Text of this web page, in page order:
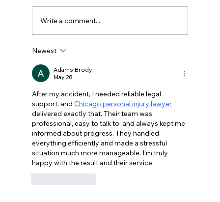
Apply For Disability
Write a comment...
Newest
Adams Brody
May 28
After my accident, I needed reliable legal
support, and Chicago personal injury lawyer
delivered exactly that. Their team was
professional, easy to talk to, and always kept me
informed about progress. They handled
everything efficiently and made a stressful
situation much more manageable. I’m truly
happy with the result and their service.